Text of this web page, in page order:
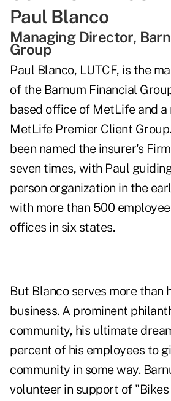
Paul Blanco
Managing Director,
Group
Paul Blanco, LUTCF, is the
of the Barnum Financial
based office of MetLife and
MetLife Premier Client
been named the insurer's
seven times, with Paul
person organization in the
with more than 500
offices in six states.
But Blanco serves more than
business. A prominent
community, his ultimate
percent of his employees to
community in some way.
volunteer in support of